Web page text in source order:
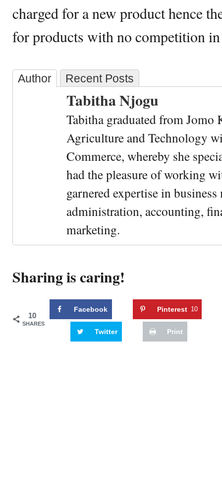
charged for a new product hence
for products with no competition
Author Recent Posts
Tabitha Njogu
Tabitha graduated from Jomo
Agriculture and Technology
Commerce, whereby she
had the pleasure of working
garnered expertise in
administration, accounting,
marketing.
Sharing is caring!
10
SHARES
Facebook Pinterest 10
Twitter Print